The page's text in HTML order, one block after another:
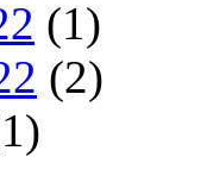
(1)
(2)